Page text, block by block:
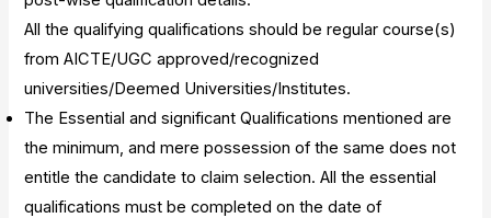
All the qualifying qualifications should be regular course(s)
from AICTE/UGC approved/recognized
universities/Deemed Universities/Institutes.
The Essential and significant Qualifications mentioned are
the minimum, and mere possession of the same does not
entitle the candidate to claim selection. All the essential
qualifications must be completed on the date of